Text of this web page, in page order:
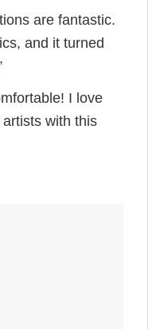
are fantastic.
and it turned
I love
with this